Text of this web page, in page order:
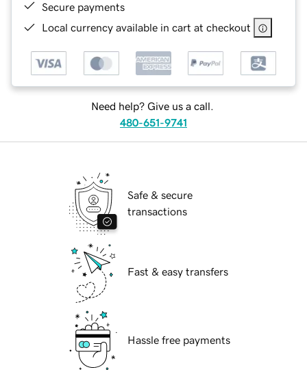
Secure payments
Local currency available in cart at checkout
Need help? Give us a call.
480-651-9741
Safe & secure
transactions
Fast & easy transfers
Hassle free payments